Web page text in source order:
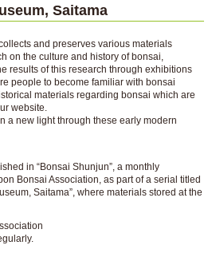
Saitama
and preserves various materials
on the culture and history of bonsai,
results of this research through exhibitions
people to become familiar with bonsai
materials regarding bonsai which are
website.
a new light through these early modern
in “Bonsai Shunjun”, a monthly
Bonsai Association, as part of a serial titled
Saitama”, where materials stored at the